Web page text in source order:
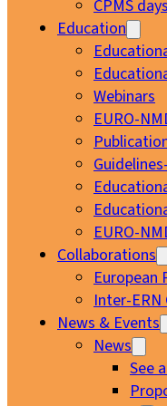
CPMS
Education
Webinars
EURO-
EURO-
Collaborations
European
Inter-ERN
News & Events
News
See